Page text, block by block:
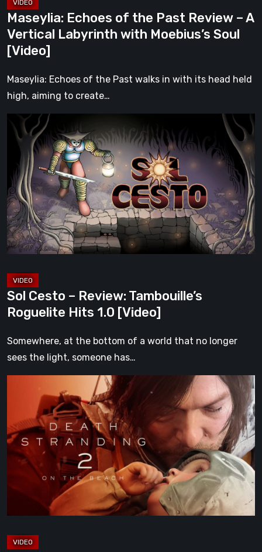
with
Moebius’s
Soul
[Video]
Maseylia: Echoes of the Past Review – A
Vertical Labyrinth with Moebius’s Soul
[Video]
Maseylia: Echoes of the Past walks in with its head held
high, aiming to create…
Cesto
Review:
Tambouille’s
Roguelite
Hits
1.0
[Video]
Sol Cesto – Review: Tambouille’s
Roguelite Hits 1.0 [Video]
Somewhere, at the bottom of a world that no longer
sees the light, someone has…
Stranding
On
the
Beach
A
Worth